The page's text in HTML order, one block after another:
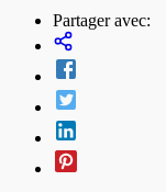
Partager avec: